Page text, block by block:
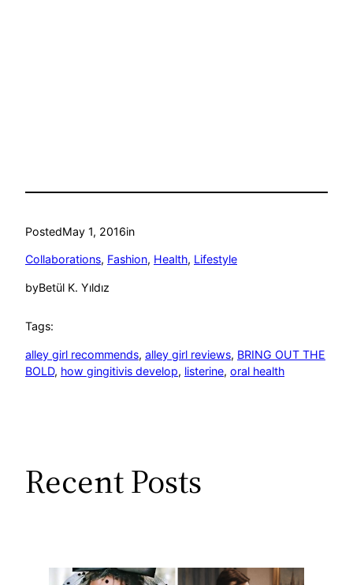
PostedMay 1, 2016in
Collaborations, Fashion, Health, Lifestyle
byBetül K. Yıldız
Tags:
alley girl recommends, alley girl reviews, BRING OUT THE
BOLD, how gingitivis develop, listerine, oral health
Recent Posts